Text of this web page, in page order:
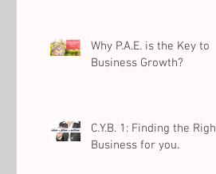
Why P.A.E. is the Key to
Business Growth?
C.Y.B. 1: Finding the Right
Business for you.